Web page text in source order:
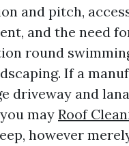
and pitch,
and the need
round
If a
driveway and
may Roof
however